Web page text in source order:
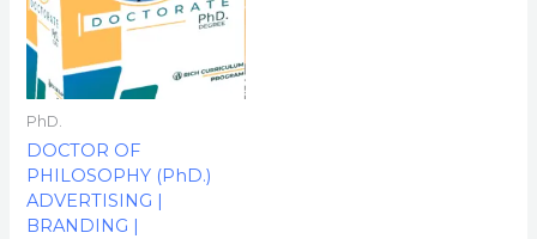
PhD.
DOCTOR OF
PHILOSOPHY (PhD.)
ADVERTISING |
BRANDING |